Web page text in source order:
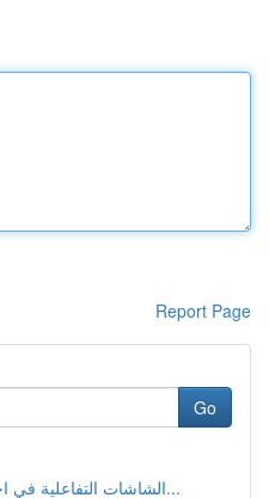
Report Page
Go
الشاشات التفاعلية في اجتماعات العمل و المؤس...